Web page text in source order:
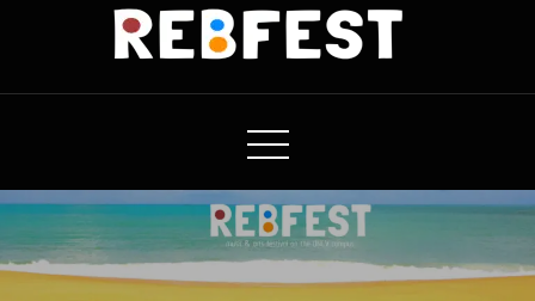
REBfest
Music & Arts Festival on the campus of UNLV